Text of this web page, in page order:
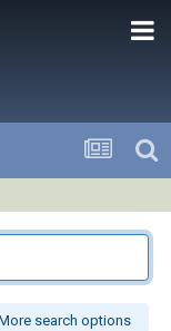
search options